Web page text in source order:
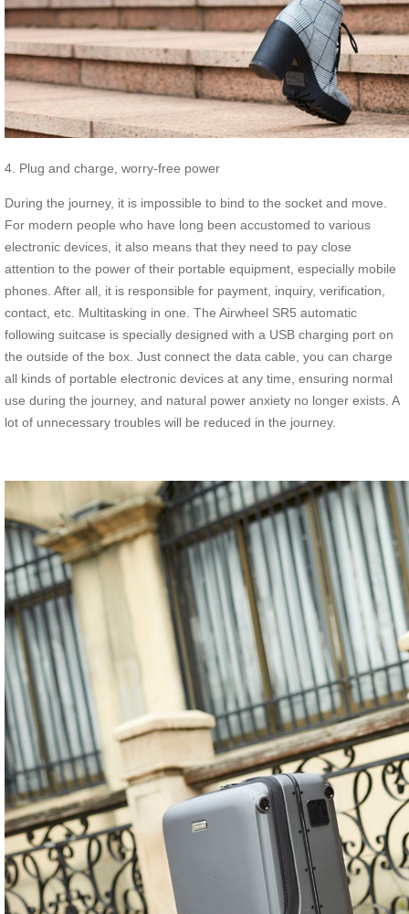
4. Plug and charge, worry-free power
During the journey, it is impossible to bind to the socket and move.
For modern people who have long been accustomed to various
electronic devices, it also means that they need to pay close
attention to the power of their portable equipment, especially mobile
phones. After all, it is responsible for payment, inquiry, verification,
contact, etc. Multitasking in one. The Airwheel SR5 automatic
following suitcase is specially designed with a USB charging port on
the outside of the box. Just connect the data cable, you can charge
all kinds of portable electronic devices at any time, ensuring normal
use during the journey, and natural power anxiety no longer exists. A
lot of unnecessary troubles will be reduced in the journey.